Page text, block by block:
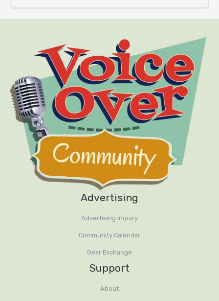
Advertising
Advertising Inquiry
Community Calendar
Gear Exchange
Support
About